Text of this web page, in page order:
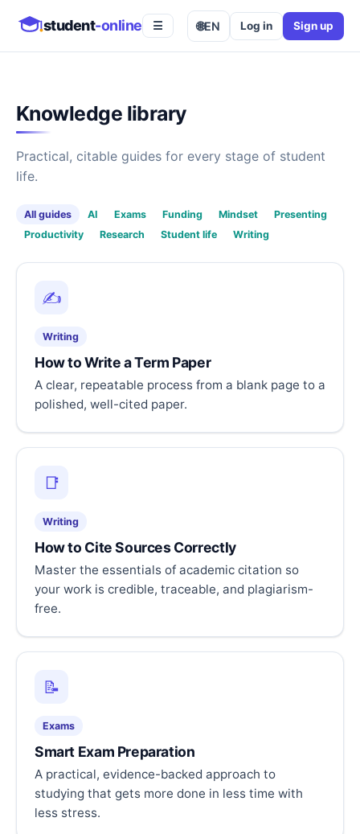
student-online ☰ 🌐EN Log in Sign up
Knowledge library
Practical, citable guides for every stage of student
life.
All guides AI Exams Funding Mindset
Presenting
Productivity
Research Student life Writing
✍️
Writing
How to Write a Term Paper
A clear, repeatable process from a blank page to a
polished, well-cited paper.
📑
Writing
How to Cite Sources Correctly
Master the essentials of academic citation so
your work is credible, traceable, and plagiarism-
free.
📝
Exams
Smart Exam Preparation
A practical, evidence-backed approach to
studying that gets more done in less time with
less stress.